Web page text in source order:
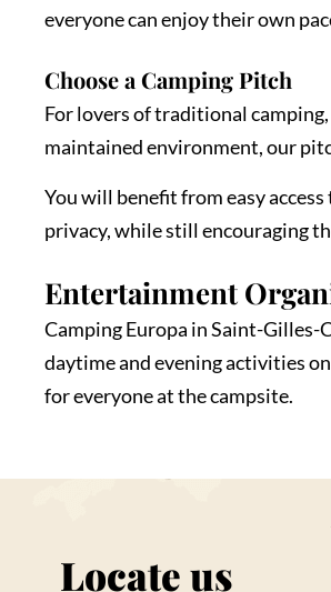
everyone can enjoy their own
Choose a Camping Pitch
For lovers of traditional
maintained environment, our
You will benefit from easy
privacy, while still encouraging
Entertainment
Camping Europa in Saint-
daytime and evening activities
for everyone at the campsite.
Locate us